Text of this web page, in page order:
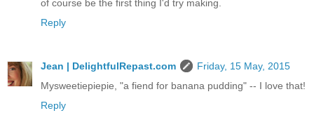
of course be the first thing I'd try making.
Reply
Jean | DelightfulRepast.com
Friday, 15 May, 2015
Mysweetiepiepie, "a fiend for banana pudding" -- I love that!
Reply